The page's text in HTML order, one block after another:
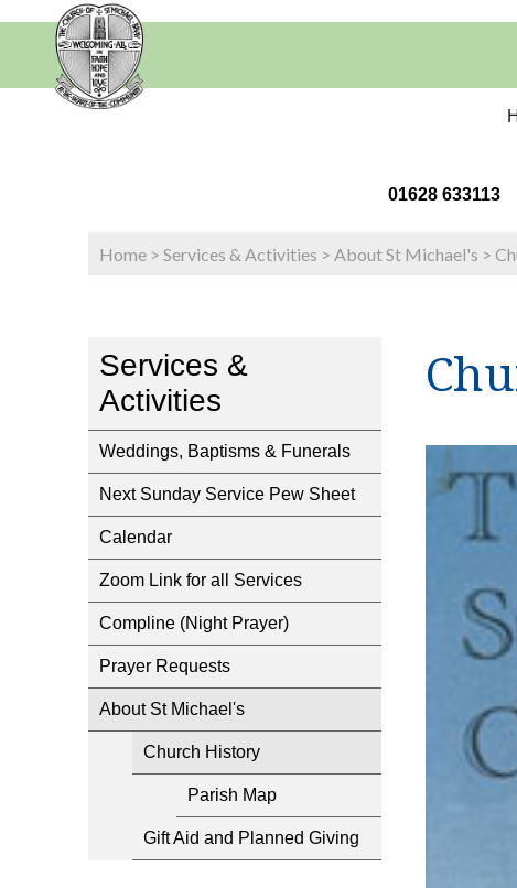
01628
Home > Services & Activities > About St Michael's >
Services &
Activities
Weddings, Baptisms & Funerals
Next Sunday Service Pew Sheet
Calendar
Zoom Link for all Services
Compline (Night Prayer)
Prayer Requests
About St Michael's
Church History
Parish Map
Gift Aid and Planned Giving